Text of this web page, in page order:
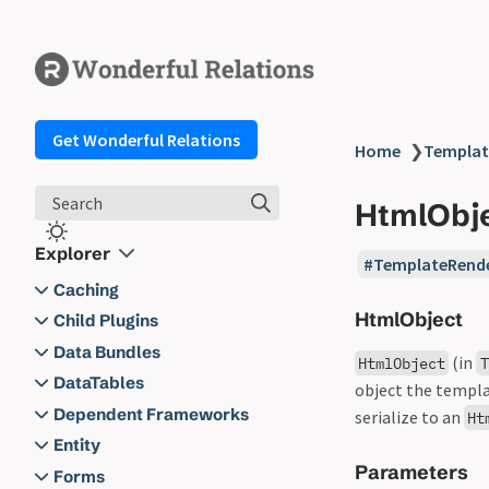
Get Wonderful Relations
Search
Explorer
Caching
Caching
Child Plugins
AbstractChildPlugin
Child Plugins
ChildPluginContext
Lifecycle Hooks
Data Bundles
Action
wr_bundle_bootstrap_writt
en
Filter
wr_bundle_bootstrap_back
up_enabled
Data Bundles
DataTables
Actions
get_datatable_aggregate
get_datatable_as_file
Filter
wr_datatable_as_file_filena
Functions
Dependent Frameworks
Dependent Frameworks
Entity
Entity
Forms
Home ❯
HtmlObject
HtmlObject (in
object the
serialize to an
Parameters